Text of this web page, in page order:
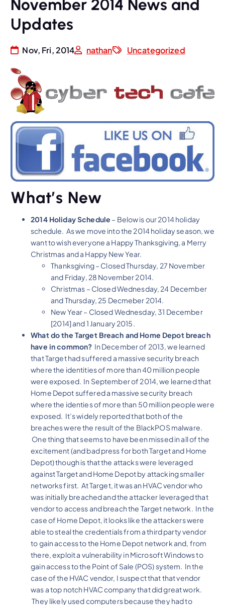
November 2014 News and
Updates
Nov, Fri, 2014 nathan Uncategorized
What’s New
2014 Holiday Schedule – Below is our 2014 holiday
schedule. As we move into the 2014 holiday season, we
want to wish everyone a Happy Thanksgiving, a Merry
Christmas and a Happy New Year.
Thanksgiving – Closed Thursday, 27 November
and Friday, 28 November 2014.
Christmas – Closed Wednesday, 24 December
and Thursday, 25 Decmeber 2014.
New Year – Closed Wednesday, 31 December
[2014] and 1 January 2015.
What do the Target Breach and Home Depot breach
have in common? In December of 2013, we learned
that Target had suffered a massive security breach
where the identities of more than 40 million people
were exposed. In September of 2014, we learned that
Home Depot suffered a massive security breach
where the identies of more than 50 million people were
exposed. It’s widely reported that both of the
breaches were the result of the BlackPOS malware.
One thing that seems to have been missed in all of the
excitement (and bad press for both Target and Home
Depot) though is that the attacks were leveraged
against Target and Home Depot by attacking smaller
networks first. At Target, it was an HVAC vendor who
was initially breached and the attacker leveraged that
vendor to access and breach the Target network. In the
case of Home Depot, it looks like the attackers were
able to steal the credentials from a third party vendor
to gain access to the Home Depot network and, from
there, exploit a vulnerability in Microsoft Windows to
gain access to the Point of Sale (POS) system. In the
case of the HVAC vendor, I suspect that that vendor
was a top notch HVAC company that did great work.
They likely used computers because they had to